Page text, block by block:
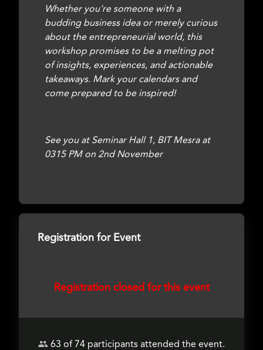
Whether you're someone with a
budding business idea or merely curious
about the entrepreneurial world, this
workshop promises to be a melting pot
of insights, experiences, and actionable
takeaways. Mark your calendars and
come prepared to be inspired!
See you at Seminar Hall 1, BIT Mesra at
0315 PM on 2nd November
Registration for Event
Registration closed for this event
63 of 74 participants attended the event.